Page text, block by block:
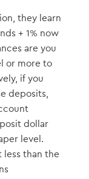
they learn
+ 1% now
are you
or more to
if you
deposits,
dollar
level.
less than the